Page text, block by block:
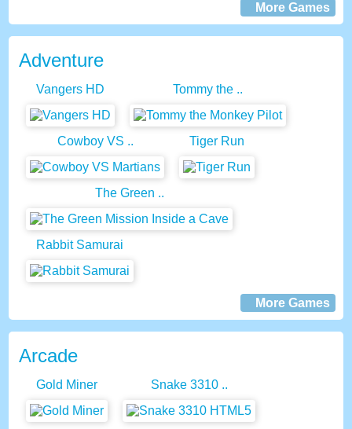
More Games
Adventure
Vangers HD Tommy the ..
Cowboy VS .. Tiger Run
The Green ..
Rabbit Samurai
More Games
Arcade
Gold Miner Snake 3310 ..